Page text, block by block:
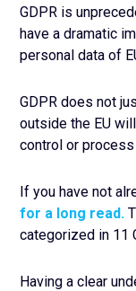
GDPR is
have a dramatic
personal data of
GDPR does not
outside the EU
control or process
If you have not
for a long read.
categorized in 11
Having a clear